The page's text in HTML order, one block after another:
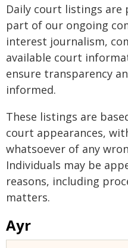
Daily court listings are
part of our ongoing
interest journalism,
available court
ensure transparency
informed.
These listings are
court appearances,
whatsoever of any
Individuals may be
reasons, including
matters.
Ayr